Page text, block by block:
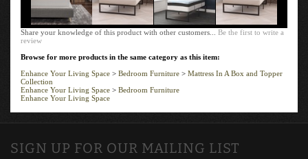
Share your knowledge of this product with other customers...Be the first to write a
review
Browse for more products in the same category as this item:
Enhance Your Living Space
Bedroom Furniture
Mattress In A Box and Topper
Collection
Enhance Your Living Space
Bedroom Furniture
Enhance Your Living Space
SIGN UP FOR OUR MAILING LIST